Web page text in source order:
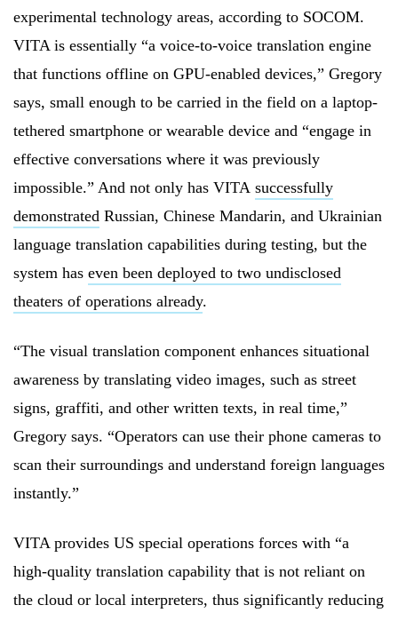
experimental technology areas, according to SOCOM.
VITA is essentially “a voice-to-voice translation engine
that functions offline on GPU-enabled devices,” Gregory
says, small enough to be carried in the field on a laptop-
tethered smartphone or wearable device and “engage in
effective conversations where it was previously
impossible.” And not only has VITA successfully
demonstrated Russian, Chinese Mandarin, and Ukrainian
language translation capabilities during testing, but the
system has even been deployed to two undisclosed
theaters of operations already.
“The visual translation component enhances situational
awareness by translating video images, such as street
signs, graffiti, and other written texts, in real time,”
Gregory says. “Operators can use their phone cameras to
scan their surroundings and understand foreign languages
instantly.”
VITA provides US special operations forces with “a
high-quality translation capability that is not reliant on
the cloud or local interpreters, thus significantly reducing